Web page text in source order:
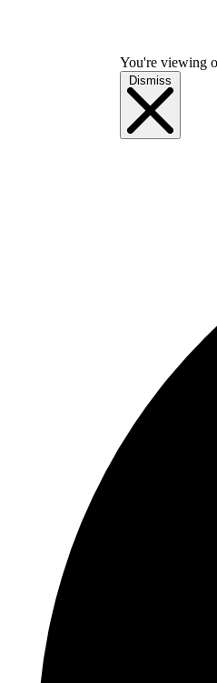
You're viewing
Dismiss